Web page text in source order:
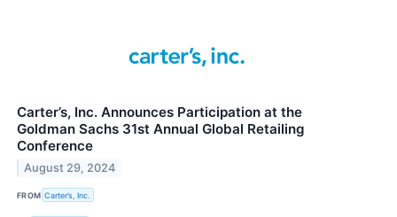
Carter’s, Inc. Announces Participation at the
Goldman Sachs 31st Annual Global Retailing
Conference
August 29, 2024
FROM Carter’s, Inc.